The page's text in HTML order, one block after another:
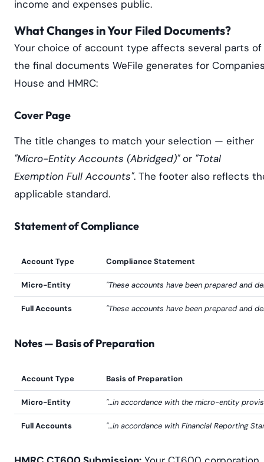
income and expenses public.
What Changes in Your Filed Documents?
Your choice of account type affects several parts of
the final documents WeFile generates for
House and HMRC:
Cover Page
The title changes to match your selection — either
"Micro-Entity Accounts (Abridged)"or "Total
Exemption Full Accounts". The footer also reflects
applicable standard.
Statement of Compliance
Account Type Compliance Statement
Micro-Entity "These accounts have been prepared and
Full Accounts "These accounts have been prepared and
Notes — Basis of Preparation
Account Type Basis of Preparation
Micro-Entity "…in accordance with the micro-entity
Full Accounts "…in accordance with Financial Reporting